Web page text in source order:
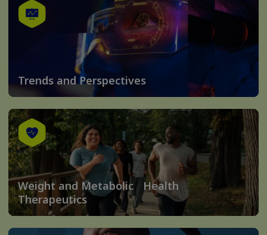
Trends and Perspectives
Weight and Metabolic Health
Therapeutics